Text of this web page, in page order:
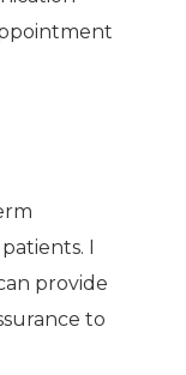
I
provide
to